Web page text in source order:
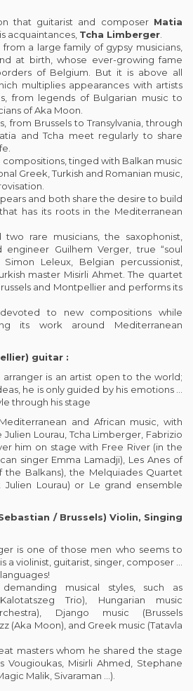
that guitarist and composer Matia
acquaintances, Tcha Limberger
from a large family of gypsy musicians,
at birth, whose ever-growing fame
of Belgium. But it is above all
multiplies appearances with artists
from legends of Bulgarian music to
of Aka Moon.
from Brussels to Transylvania, through
and Tcha meet regularly to share
tinged with Balkan music
Greek, Turkish and Romanian music,
and both share the desire to build
has its roots in the Mediterranean
rare musicians, the saxophonist,
engineer Guilhem Verger, true “soul
Leleux, Belgian percussionist,
master Misirli Ahmet. The quartet
and Montpellier and performs its
to new compositions while
its work around Mediterranean
guitar :
arranger is an artist open to the world;
he is only guided by his emotions …
through his stage
and African music, with
Lourau, Tcha Limberger, Fabrizio
him on stage with Free River (in the
singer Emma Lamadji), Les Anes of
the Balkans), the Melquiades Quartet
Julien Lourau) or Le grand ensemble
/ Brussels) Violin, Singing
is one of those men who seems to
a violinist, guitarist, singer, composer …
musical styles, such as
Trio), Hungarian music
Django music (Brussels
(Aka Moon), and Greek music (Tatavla
masters whom he shared the stage
Vougioukas, Misirli Ahmed, Stephane
Malik, Sivaraman …).